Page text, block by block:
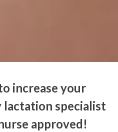
increase your
lactation specialist
approved!